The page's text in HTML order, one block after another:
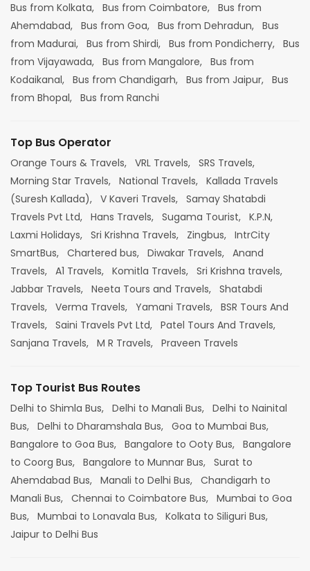
Bus from Kolkata, Bus from Coimbatore, Bus from
Ahemdabad, Bus from Goa, Bus from Dehradun, Bus
from Madurai, Bus from Shirdi, Bus from Pondicherry, Bus
from Vijayawada, Bus from Mangalore, Bus from
Kodaikanal, Bus from Chandigarh, Bus from Jaipur, Bus
from Bhopal, Bus from Ranchi
Top Bus Operator
Orange Tours & Travels, VRL Travels, SRS Travels,
Morning Star Travels, National Travels, Kallada Travels
(Suresh Kallada), V Kaveri Travels, Samay Shatabdi
Travels Pvt Ltd, Hans Travels, Sugama Tourist, K.P.N,
Laxmi Holidays, Sri Krishna Travels, Zingbus, IntrCity
SmartBus, Chartered bus, Diwakar Travels, Anand
Travels, A1 Travels, Komitla Travels, Sri Krishna travels,
Jabbar Travels, Neeta Tours and Travels, Shatabdi
Travels, Verma Travels, Yamani Travels, BSR Tours And
Travels, Saini Travels Pvt Ltd, Patel Tours And Travels,
Sanjana Travels, M R Travels, Praveen Travels
Top Tourist Bus Routes
Delhi to Shimla Bus, Delhi to Manali Bus, Delhi to Nainital
Bus, Delhi to Dharamshala Bus, Goa to Mumbai Bus,
Bangalore to Goa Bus, Bangalore to Ooty Bus, Bangalore
to Coorg Bus, Bangalore to Munnar Bus, Surat to
Ahemdabad Bus, Manali to Delhi Bus, Chandigarh to
Manali Bus, Chennai to Coimbatore Bus, Mumbai to Goa
Bus, Mumbai to Lonavala Bus, Kolkata to Siliguri Bus,
Jaipur to Delhi Bus